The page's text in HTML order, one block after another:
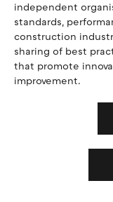
independent
standards,
construction
sharing of best
that promote
improvement.